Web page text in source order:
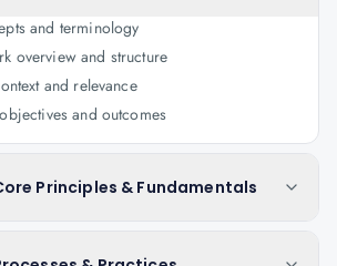
and terminology
overview and structure
and relevance
and outcomes
Principles & Fundamentals